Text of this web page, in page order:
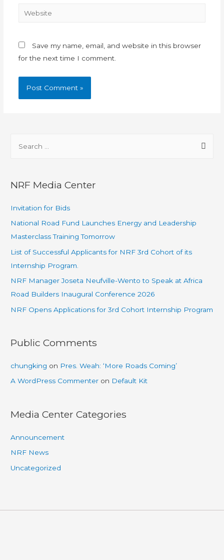
Save my name, email, and website in this browser
for the next time I comment.
NRF Media Center
Invitation for Bids
National Road Fund Launches Energy and Leadership
Masterclass Training Tomorrow
List of Successful Applicants for NRF 3rd Cohort of its
Internship Program.
NRF Manager Joseta Neufville-Wento to Speak at Africa
Road Builders Inaugural Conference 2026
NRF Opens Applications for 3rd Cohort Internship Program
Public Comments
chungking on Pres. Weah: ‘More Roads Coming’
A WordPress Commenter on Default Kit
Media Center Categories
Announcement
NRF News
Uncategorized